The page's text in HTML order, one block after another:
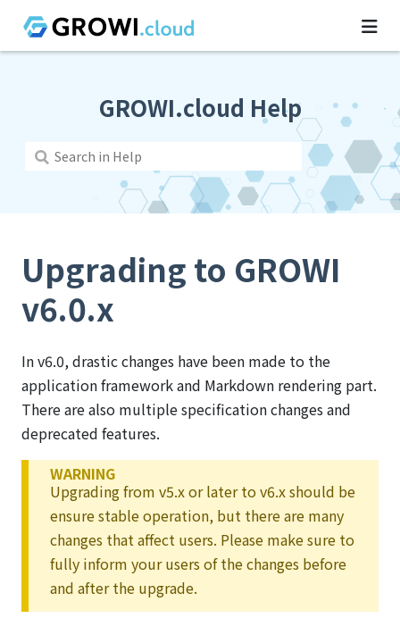
GROWI.cloud Help
Upgrading to GROWI
v6.0.x
In v6.0, drastic changes have been made to the
application framework and Markdown rendering part.
There are also multiple specification changes and
deprecated features.
WARNING
Upgrading from v5.x or later to v6.x should be
ensure stable operation, but there are many
changes that affect users. Please make sure to
fully inform your users of the changes before
and after the upgrade.